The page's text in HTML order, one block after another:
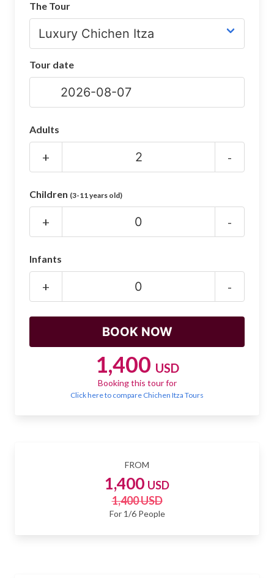
Chichen Itza Maps
Chichen Itza Ruins
Night Show
Mayan Calendar
SHOP
FROM
1,400 USD
1,400 USD
For 1/6 People
The Tour
Tour date
Adults
+ -
Children (3-11 years old)
+ -
Infants
+ -
1,400 USD
Booking this tour for
Click here to compare Chichen Itza Tours